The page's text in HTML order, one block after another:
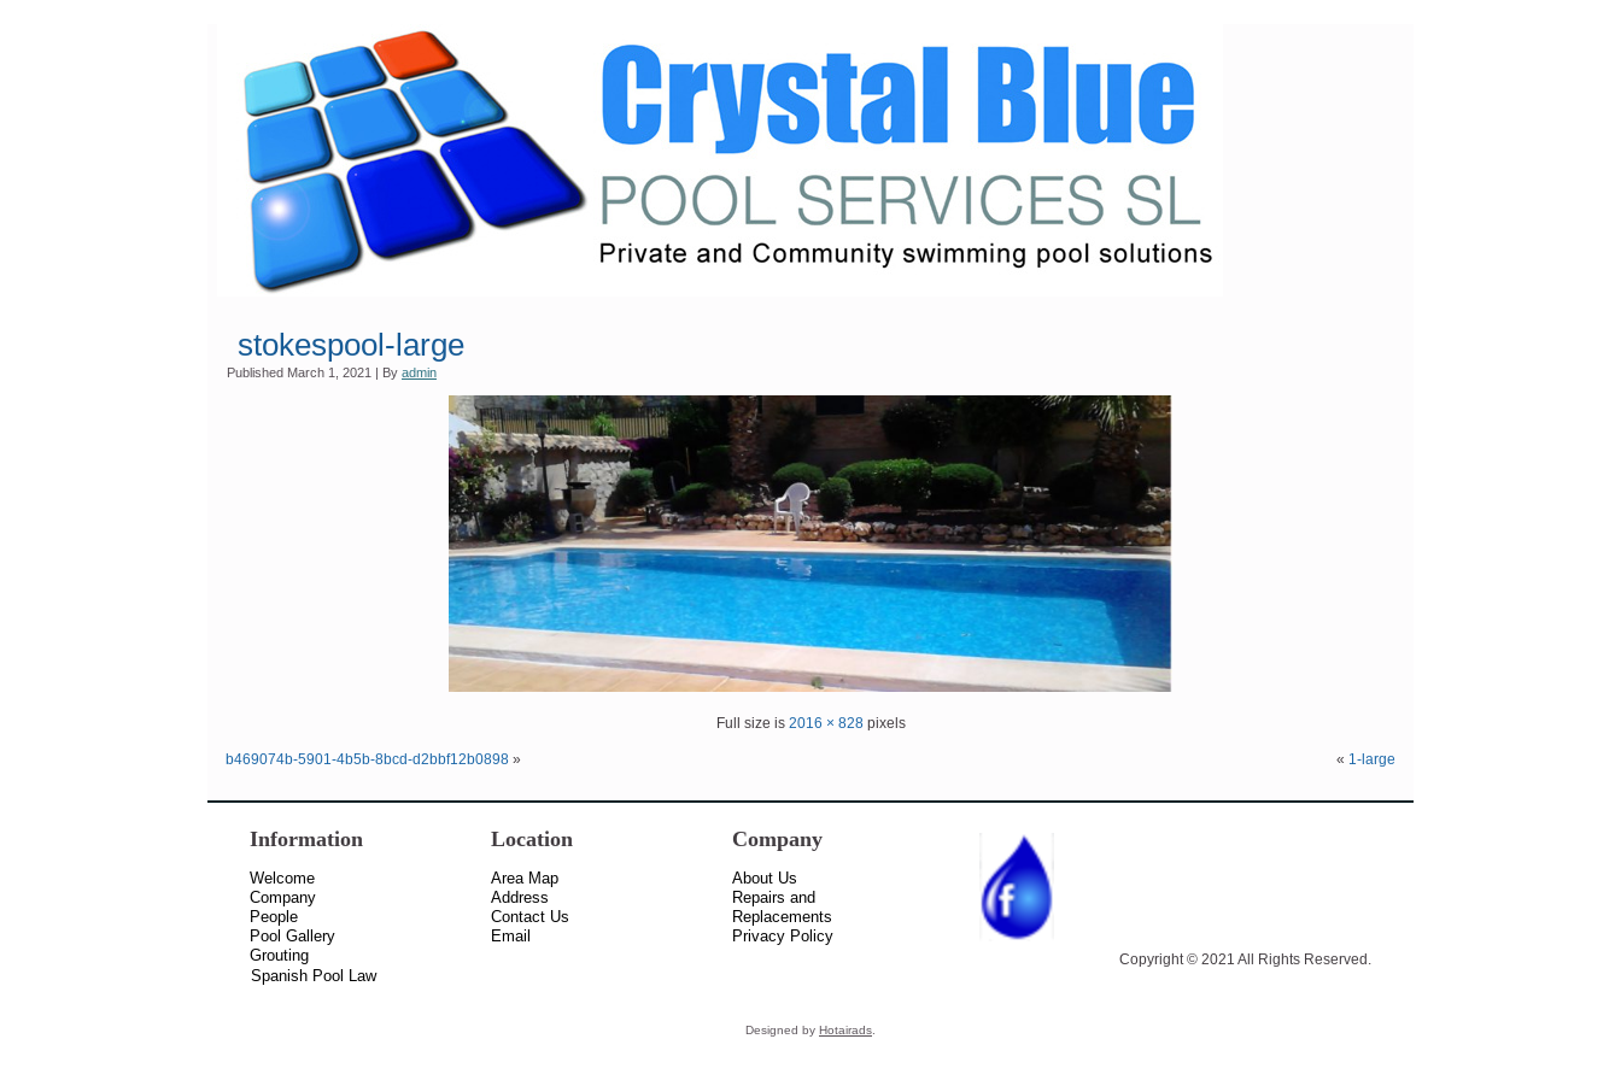
stokespool-large
Published March 1, 2021 | By admin
Full size is 2016 × 828pixels
b469074b-5901-4b5b-8bcd-d2bbf12b0898 » « 1-large
Information
Welcome
Company
People
Pool Gallery
Grouting
Spanish Pool Law
Location
Area Map
Address
Contact Us
Email
Company
About Us
Repairs and
Replacements
Privacy Policy
Copyright © 2021 All Rights Reserved.
Designed by Hotairads